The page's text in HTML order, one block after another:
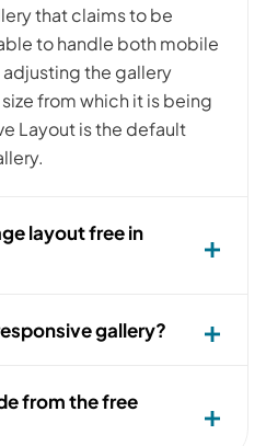
that claims to be
to handle both mobile
the gallery
from which it is being
Layout is the default
layout free in
gallery?
from the free